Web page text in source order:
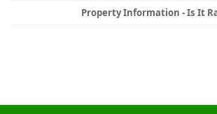
Property Information - Is It